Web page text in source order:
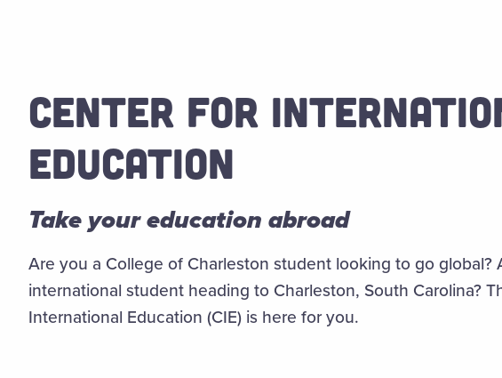
CENTER FOR
EDUCATION
Take your education abroad
Are you a College of Charleston student looking to go global?
international student heading to Charleston, South Carolina?
International Education (CIE) is here for you.